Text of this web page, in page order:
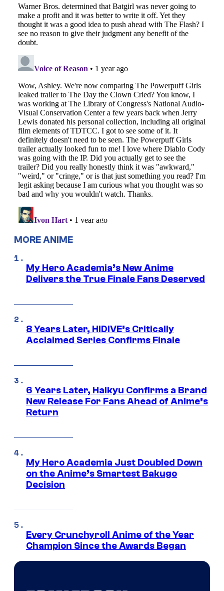
MORE ANIME
My Hero Academia’s New Anime
Delivers the True Finale Fans Deserved
8 Years Later, HIDIVE’s Critically
Acclaimed Series Confirms Finale
6 Years Later, Haikyu Confirms a Brand
New Release For Fans Ahead of Anime’s
Return
My Hero Academia Just Doubled Down
on the Anime’s Smartest Bakugo
Decision
Every Crunchyroll Anime of the Year
Champion Since the Awards Began